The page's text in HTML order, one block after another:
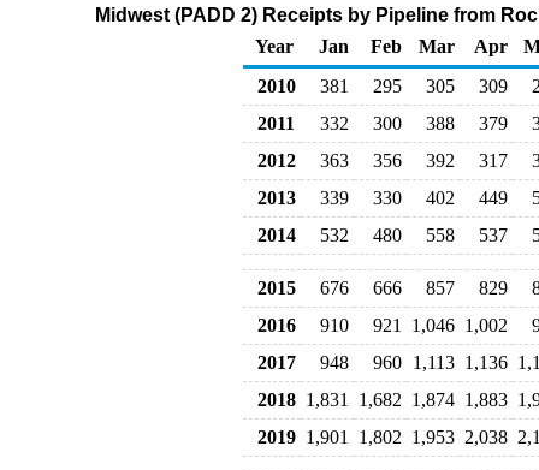
Midwest (PADD 2) Receipts by Pipeline from
Year
Jan Feb Mar Apr
2010
381 295 305 309
2011
332 300 388 379
2012
363 356 392 317
2013
339 330 402 449
2014
532 480 558 537
2015 676 666 857 829
2016
910 921 1,046 1,002
2017
948 960 1,113 1,136
2018 1,831 1,682 1,874 1,883
2019 1,901 1,802 1,953 2,038